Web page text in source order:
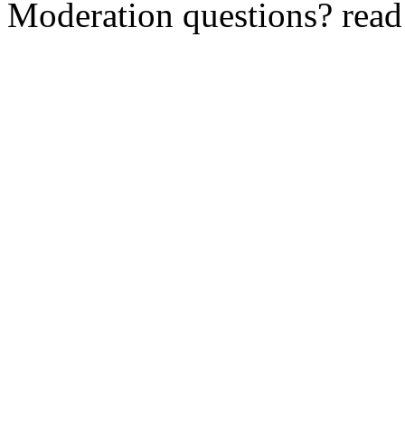
Moderation questions?